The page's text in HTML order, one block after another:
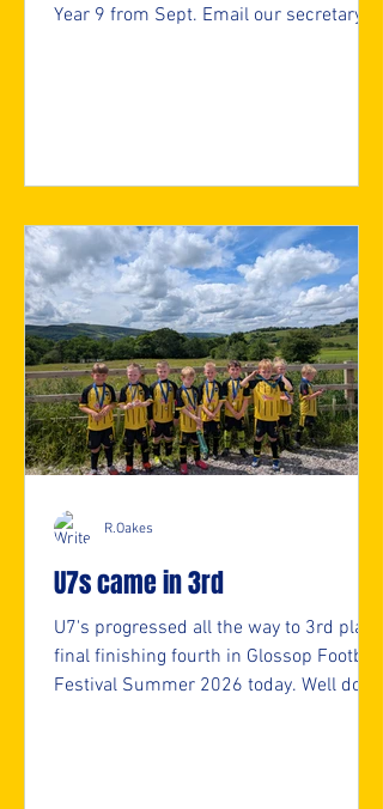
Year 9 from Sept. Email our secretary
U7s came in 3rd
U7's progressed all the way to 3rd place
final finishing fourth in Glossop Football
Festival Summer 2026 today. Well done
R.Oakes